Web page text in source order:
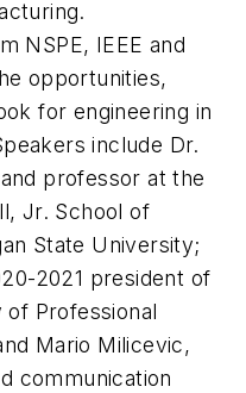
NSPE, IEEE and
opportunities,
for engineering in
include Dr.
professor at the
Jr. School of
State University;
2021 president of
Professional
Mario Milicevic,
communication